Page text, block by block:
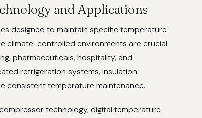
and Applications
designed to maintain specific temperature
climate-controlled environments are crucial
pharmaceuticals, hospitality, and
refrigeration systems, insulation
consistent temperature maintenance.
technology, digital temperature